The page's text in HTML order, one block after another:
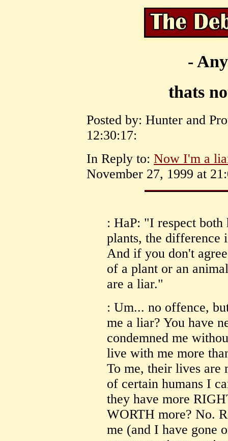
-
thats
Posted by: Hunter and
12:30:17:
In Reply to: Now I'm a
November 27, 1999 at
: HaP: "I respect both
plants, the difference
And if you don't
of a plant or an
are a liar."
: Um... no offence,
me a liar? You have
condemned me
live with me more
To me, their lives are
of certain humans I
they have more
WORTH more? No.
me (and I have gone